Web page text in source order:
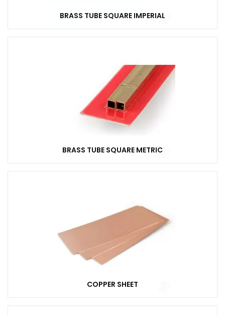
BRASS TUBE SQUARE IMPERIAL
BRASS TUBE SQUARE METRIC
COPPER SHEET